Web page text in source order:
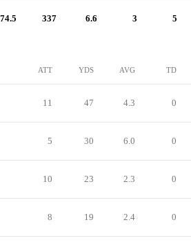
74.5 337 6.6 3 5
ATT YDS AVG TD
11 47 4.3 0
5 30 6.0 0
10 23 2.3 0
8 19 2.4 0